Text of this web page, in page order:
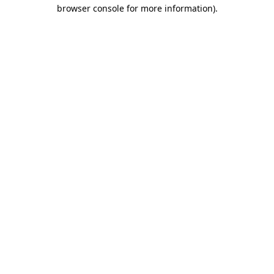
browser console for more information).